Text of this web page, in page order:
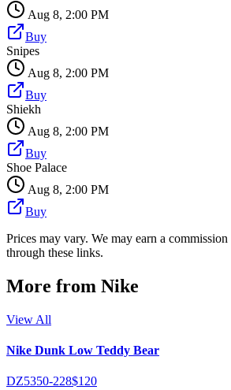
Aug 8, 2:00 PM
Buy
Snipes
Aug 8, 2:00 PM
Buy
Shiekh
Aug 8, 2:00 PM
Buy
Shoe Palace
Aug 8, 2:00 PM
Buy
Prices may vary. We may earn a commission
through these links.
More from Nike
View All
Nike Dunk Low Teddy Bear
DZ5350-228$120